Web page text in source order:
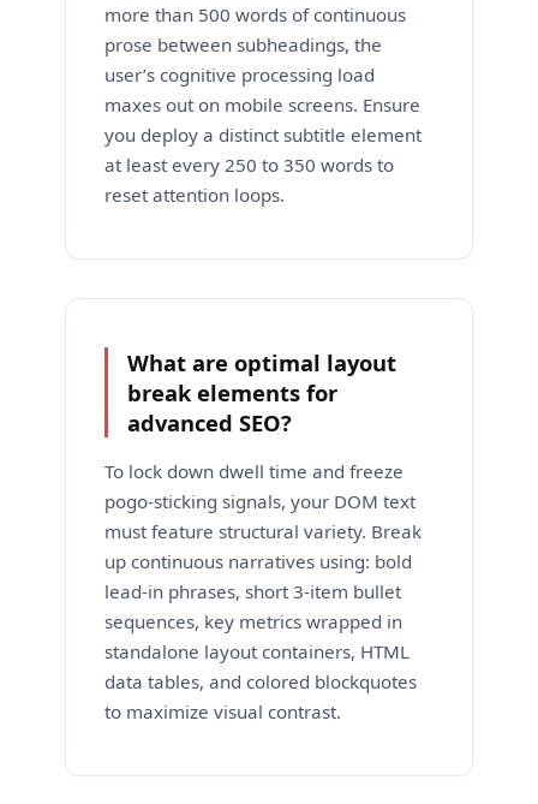
more than 500 words of continuous
prose between subheadings, the
user’s cognitive processing load
maxes out on mobile screens. Ensure
you deploy a distinct subtitle element
at least every 250 to 350 words to
reset attention loops.
What are optimal layout
break elements for
advanced SEO?
To lock down dwell time and freeze
pogo-sticking signals, your DOM text
must feature structural variety. Break
up continuous narratives using: bold
lead-in phrases, short 3-item bullet
sequences, key metrics wrapped in
standalone layout containers, HTML
data tables, and colored blockquotes
to maximize visual contrast.